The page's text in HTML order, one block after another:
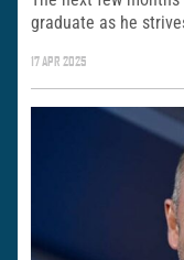
graduate as he
17 APR 2025